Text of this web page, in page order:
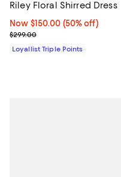
Riley Floral Shirred Dress
Now $150.00; 50% off;
Now $150.00 (50% off)
Previous price $299.00
$299.00
Loyallist Triple Points